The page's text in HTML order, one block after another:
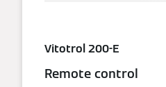
Vitotrol 200-E
Remote control